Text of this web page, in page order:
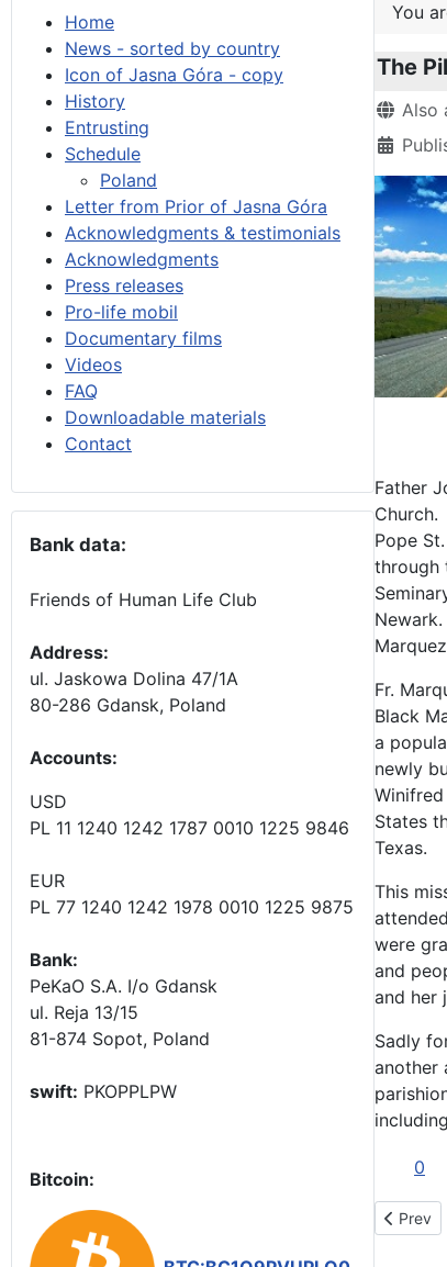
Home
News - sorted by country
Icon of Jasna Góra - copy
History
Entrusting
Schedule
Poland
Letter from Prior of Jasna Góra
Acknowledgments & testimonials
Acknowledgments
Press releases
Pro-life mobil
Documentary films
Videos
FAQ
Downloadable materials
Contact
Bank data:
Friends of Human Life Club
Address:
ul. Jaskowa Dolina 47/1A
80-286 Gdansk, Poland
Accounts:
USD
PL 11 1240 1242 1787 0010 1225 9846
EUR
PL 77 1240 1242 1978 0010 1225 9875
Bank:
PeKaO S.A. I/o Gdansk
ul. Reja 13/15
81-874 Sopot, Poland
swift: PKOPPLPW
Bitcoin:
You
The
Details
Also
Father
Church.
Pope
through
Fr.
Black
a
newly
States
Texas.
This
were
and
and her
Sadly
another
0
Prev